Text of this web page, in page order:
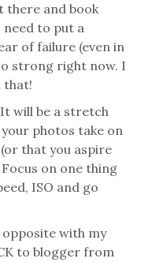
there and book
to put a
of failure (even in
strong right now. I
that!
will be a stretch
photos take on
that you aspire
on one thing
ISO and go
opposite with my
to blogger from